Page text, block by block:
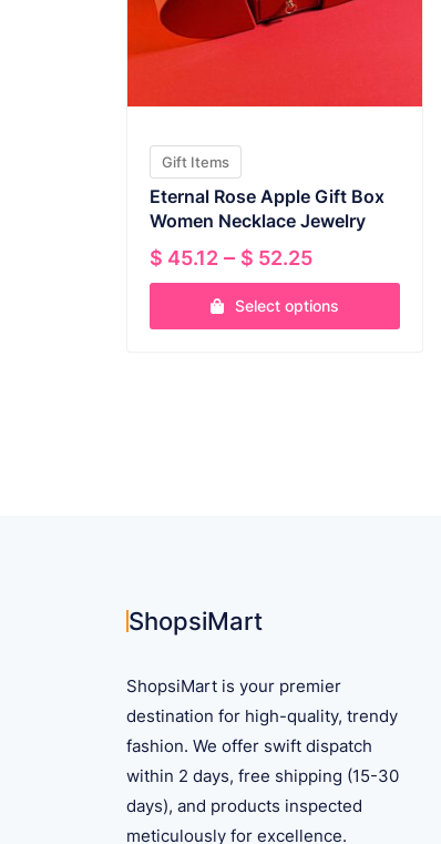
Gift Items
Eternal Rose Apple Gift Box
Women Necklace Jewelry
$ 45.12 – $ 52.25Price
range:
$ 45.12
through
Select options
the
page
ShopsiMart
ShopsiMart is your premier
destination for high-quality, trendy
fashion. We offer swift dispatch
within 2 days, free shipping (15-30
days), and products inspected
meticulously for excellence.